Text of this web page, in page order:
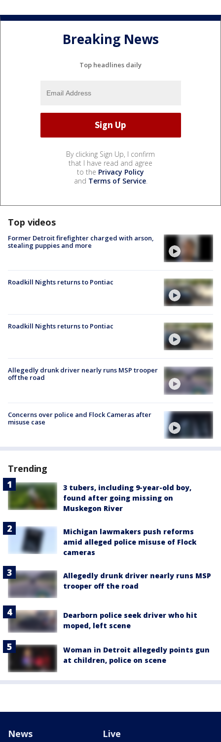
Breaking News
Top headlines daily
By clicking Sign Up, I confirm
that I have read and agree
to the Privacy Policy
and Terms of Service.
Top videos
Former Detroit firefighter charged with arson,
stealing puppies and more
Roadkill Nights returns to Pontiac
Roadkill Nights returns to Pontiac
Allegedly drunk driver nearly runs MSP trooper
off the road
Concerns over police and Flock Cameras after
misuse case
Trending
3 tubers, including 9-year-old boy,
found after going missing on
Muskegon River
Michigan lawmakers push reforms
amid alleged police misuse of Flock
cameras
Allegedly drunk driver nearly runs MSP
trooper off the road
Dearborn police seek driver who hit
moped, left scene
Woman in Detroit allegedly points gun
at children, police on scene
News Live